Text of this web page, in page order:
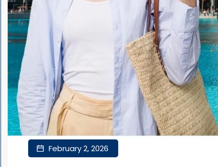
February 2, 2026